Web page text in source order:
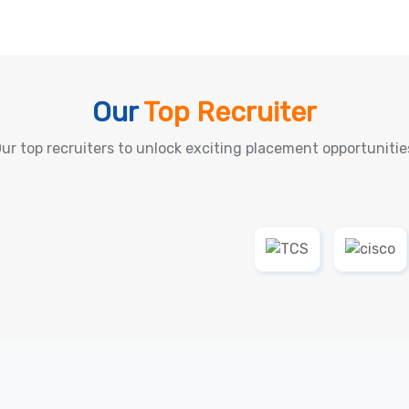
OurTop Recruiter
top recruiters to unlock exciting placement